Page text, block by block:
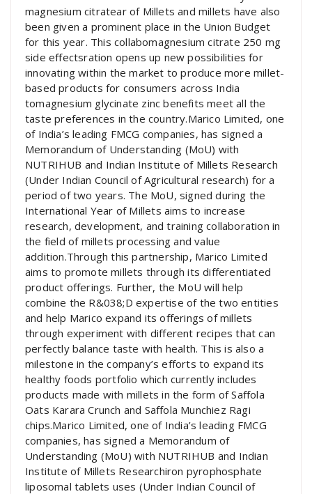
magnesium citratear of Millets and millets have also
been given a prominent place in the Union Budget
for this year. This collabomagnesium citrate 250 mg
side effectsration opens up new possibilities for
innovating within the market to produce more millet-
based products for consumers across India
tomagnesium glycinate zinc benefits meet all the
taste preferences in the country.Marico Limited, one
of India’s leading FMCG companies, has signed a
Memorandum of Understanding (MoU) with
NUTRIHUB and Indian Institute of Millets Research
(Under Indian Council of Agricultural research) for a
period of two years. The MoU, signed during the
International Year of Millets aims to increase
research, development, and training collaboration in
the field of millets processing and value
addition.Through this partnership, Marico Limited
aims to promote millets through its differentiated
product offerings. Further, the MoU will help
combine the R&038;D expertise of the two entities
and help Marico expand its offerings of millets
through experiment with different recipes that can
perfectly balance taste with health. This is also a
milestone in the company’s efforts to expand its
healthy foods portfolio which currently includes
products made with millets in the form of Saffola
Oats Karara Crunch and Saffola Munchiez Ragi
chips.Marico Limited, one of India’s leading FMCG
companies, has signed a Memorandum of
Understanding (MoU) with NUTRIHUB and Indian
Institute of Millets Researchiron pyrophosphate
liposomal tablets uses (Under Indian Council of